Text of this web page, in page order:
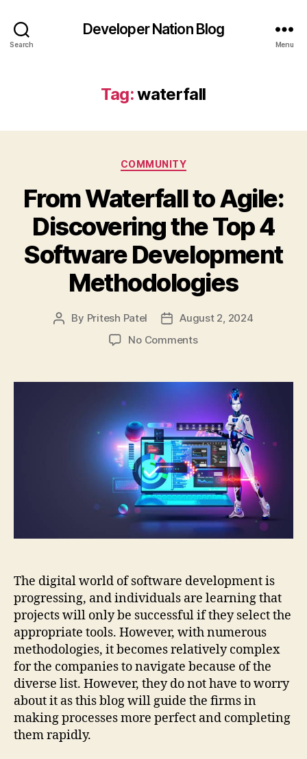
Search
Developer Nation Blog
Menu
Tag:waterfall
Categories
COMMUNITY
From Waterfall to Agile:
Discovering the Top 4
Software Development
Methodologies
Post
By Pritesh Patel
PostAugust 2, 2024
No Commentson
to
Discovering
the
Top
4
Software
Development
Methodologies
The digital world of software development is
progressing, and individuals are learning that
projects will only be successful if they select the
appropriate tools. However, with numerous
methodologies, it becomes relatively complex
for the companies to navigate because of the
diverse list. However, they do not have to worry
about it as this blog will guide the firms in
making processes more perfect and completing
them rapidly.